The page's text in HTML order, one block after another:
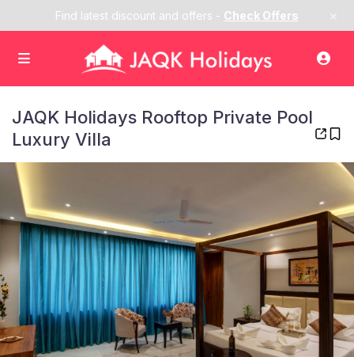
Find latest discount and offers - Check Offers
JAQK Holidays Rooftop Private Pool
Luxury Villa